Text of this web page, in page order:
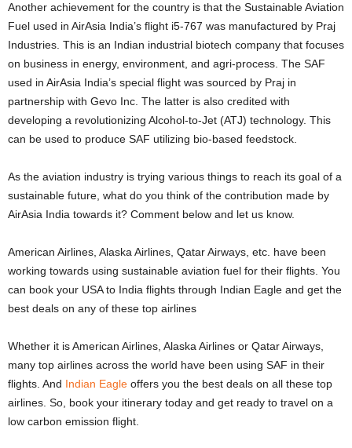
Another achievement for the country is that the Sustainable Aviation
Fuel used in AirAsia India’s flight i5-767 was manufactured by Praj
Industries. This is an Indian industrial biotech company that focuses
on business in energy, environment, and agri-process. The SAF
used in AirAsia India’s special flight was sourced by Praj in
partnership with Gevo Inc. The latter is also credited with
developing a revolutionizing Alcohol-to-Jet (ATJ) technology. This
can be used to produce SAF utilizing bio-based feedstock.
As the aviation industry is trying various things to reach its goal of a
sustainable future, what do you think of the contribution made by
AirAsia India towards it? Comment below and let us know.
American Airlines, Alaska Airlines, Qatar Airways, etc. have been
working towards using sustainable aviation fuel for their flights. You
can book your USA to India flights through Indian Eagle and get the
best deals on any of these top airlines
Whether it is American Airlines, Alaska Airlines or Qatar Airways,
many top airlines across the world have been using SAF in their
flights. And Indian Eagle offers you the best deals on all these top
airlines. So, book your itinerary today and get ready to travel on a
low carbon emission flight.